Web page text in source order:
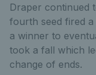
Draper continued
fourth seed fired
a winner to
took a fall which
change of ends.